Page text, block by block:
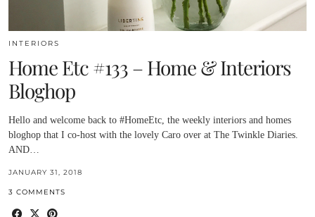
INTERIORS
Home Etc #133 – Home & Interiors
Bloghop
Hello and welcome back to #HomeEtc, the weekly interiors and homes
bloghop that I co-host with the lovely Caro over at The Twinkle Diaries.
AND…
JANUARY 31, 2018
3 COMMENTS